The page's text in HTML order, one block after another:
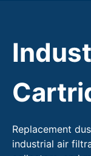
Replacement
industrial air